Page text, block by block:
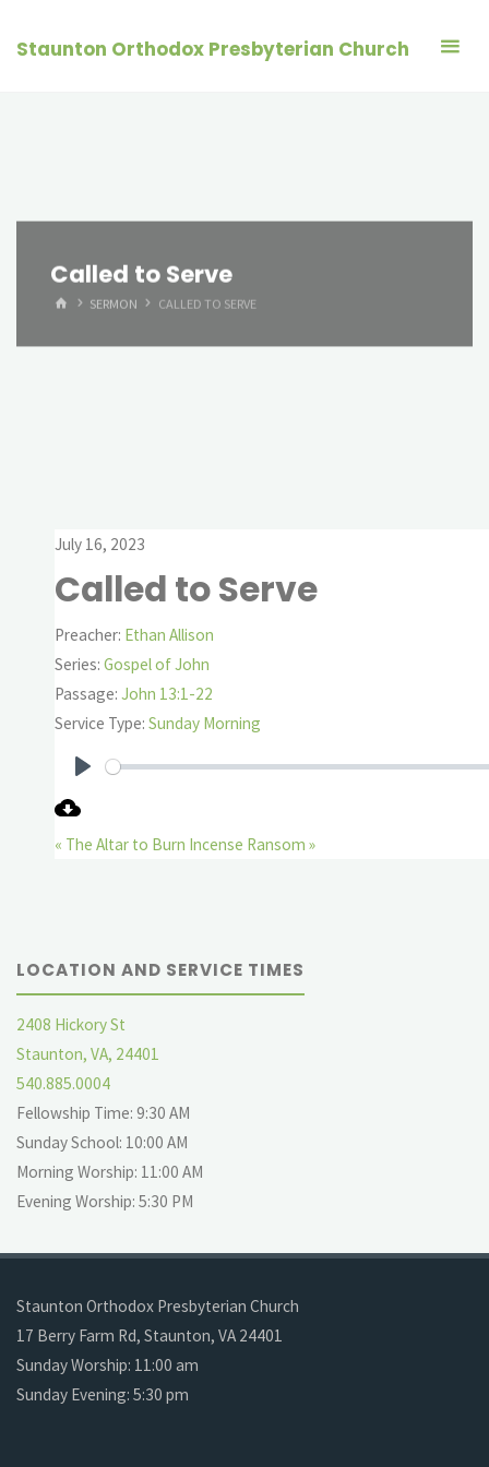
Staunton Orthodox Presbyterian Church
Called to Serve
HOMESERMON CALLED TO SERVE
July 16, 2023
Called to Serve
Preacher: Ethan Allison
Series: Gospel of John
Passage: John 13:1-22
Service Type: Sunday Morning
« The Altar to Burn Incense Ransom »
LOCATION AND SERVICE TIMES
2408 Hickory St
Staunton, VA, 24401
540.885.0004
Fellowship Time: 9:30 AM
Sunday School: 10:00 AM
Morning Worship: 11:00 AM
Evening Worship: 5:30 PM
Staunton Orthodox Presbyterian Church
17 Berry Farm Rd, Staunton, VA 24401
Sunday Worship: 11:00 am
Sunday Evening: 5:30 pm